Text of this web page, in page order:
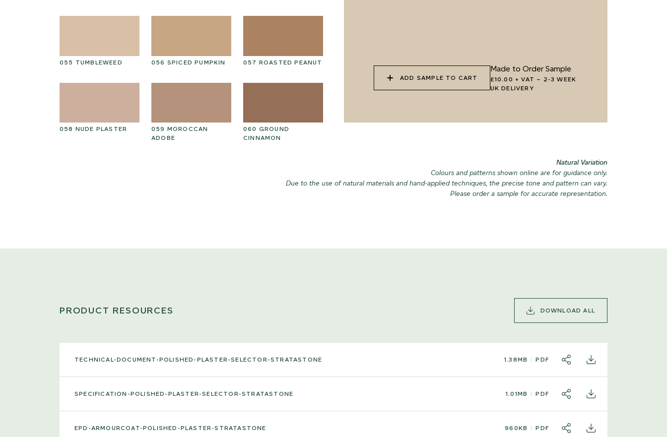
055 TUMBLEWEED 056 SPICED PUMPKIN 057 ROASTED PEANUT
058 NUDE PLASTER
059 MOROCCAN
ADOBE
060 GROUND
CINNAMON
ADD SAMPLE TO CART
Made to Order Sample
£10.00 + VAT – 2-3 WEEK
UK DELIVERY
Natural Variation
Colours and patterns shown online are for guidance only.
Due to the use of natural materials and hand-applied techniques, the precise tone and pattern can vary.
Please order a sample for accurate representation.
PRODUCT RESOURCES DOWNLOAD ALL
TECHNICAL-DOCUMENT-POLISHED-PLASTER-SELECTOR-STRATASTONE 1.38MB PDF SHARE DOWNLOAD
SPECIFICATION-POLISHED-PLASTER-SELECTOR-STRATASTONE 1.01MB PDF SHARE DOWNLOAD
EPD-ARMOURCOAT-POLISHED-PLASTER-STRATASTONE 960KB PDF SHARE DOWNLOAD